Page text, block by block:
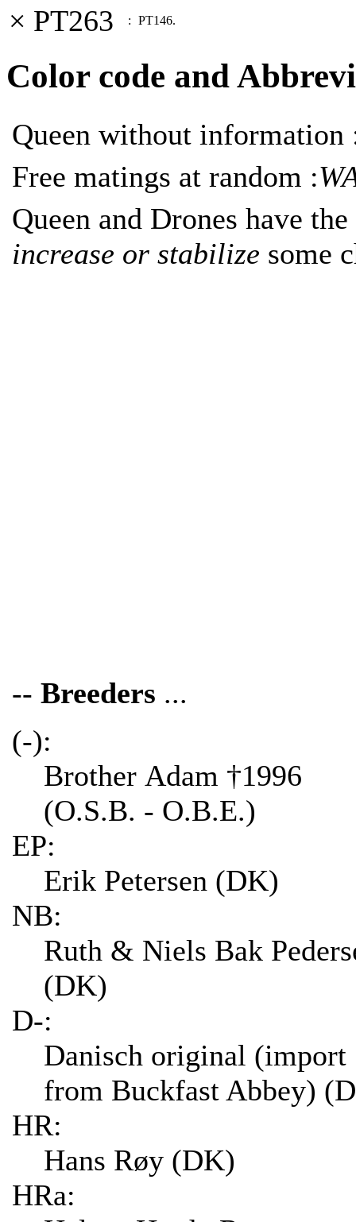
× PT263 : PT146.
Color code and
Queen without information
Free matings at random :
Queen and Drones have
increase or stabilize some
-- Breeders ...
(-):
Brother Adam †1996
(O.S.B. - O.B.E.)
EP:
Erik Petersen (DK)
NB:
Ruth & Niels Bak
(DK)
D-:
Danisch original (import
from Buckfast Abbey)
HR:
Hans Røy (DK)
HRa: